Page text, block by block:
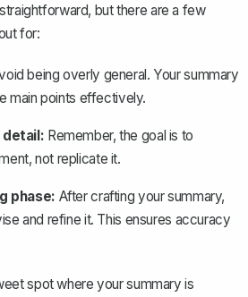
but there are a few
for:
being overly general. Your summary
main points effectively.
detail: Remember, the goal is to
not replicate it.
phase: After crafting your summary,
and refine it. This ensures accuracy
spot where your summary is